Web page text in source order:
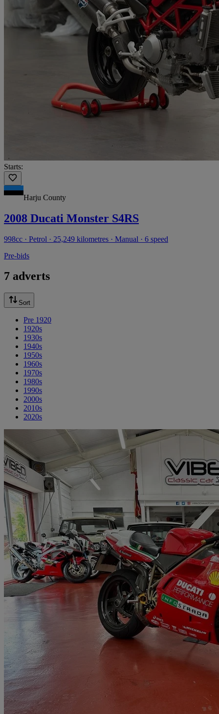
Starts:
Harju County
2008 Ducati Monster S4RS
998cc · Petrol · 25,249 kilometres · Manual · 6 speed
Pre-bids
7 adverts
Sort
Pre 1920
1920s
1930s
1940s
1950s
1960s
1970s
1980s
1990s
2000s
2010s
2020s